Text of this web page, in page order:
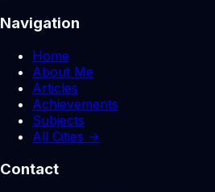
Navigation
Home
About Me
Articles
Achievements
Subjects
All Cities →
Contact